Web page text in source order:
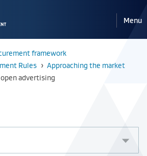
Reveal
mobile
Menu
framework
Rules › Approaching the market
advertising